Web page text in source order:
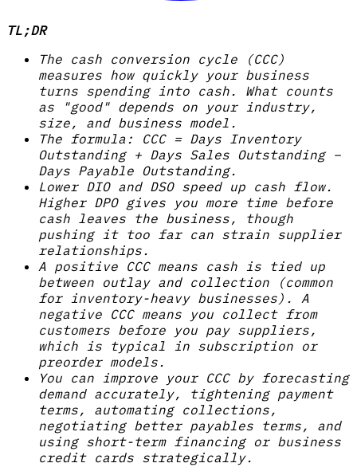
TL;DR
The cash conversion cycle (CCC)
measures how quickly your business
turns spending into cash. What counts
as "good" depends on your industry,
size, and business model.
The formula: CCC = Days Inventory
Outstanding + Days Sales Outstanding −
Days Payable Outstanding.
Lower DIO and DSO speed up cash flow.
Higher DPO gives you more time before
cash leaves the business, though
pushing it too far can strain supplier
relationships.
A positive CCC means cash is tied up
between outlay and collection (common
for inventory-heavy businesses). A
negative CCC means you collect from
customers before you pay suppliers,
which is typical in subscription or
preorder models.
You can improve your CCC by forecasting
demand accurately, tightening payment
terms, automating collections,
negotiating better payables terms, and
using short-term financing or business
credit cards strategically.